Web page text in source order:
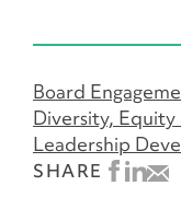
Board
Diversity, Equity
Leadership
SHARE